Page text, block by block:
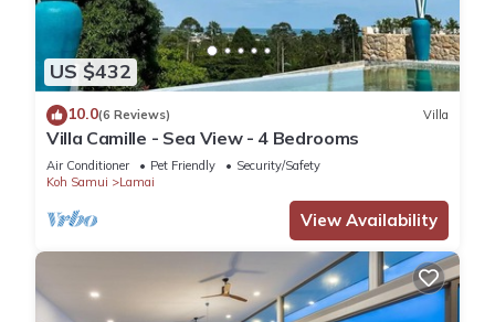
US $432
10.0(6 Reviews) Villa
Villa Camille - Sea View - 4 Bedrooms
Air Conditioner Pet Friendly
Security/Safety
Koh Samui
Lamai
View Availability